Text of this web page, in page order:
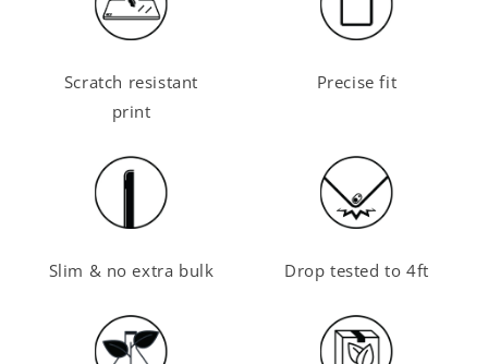
Scratch resistant
print
Precise fit
Slim & no extra bulk Drop tested to 4ft